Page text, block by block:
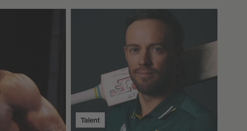
Talent